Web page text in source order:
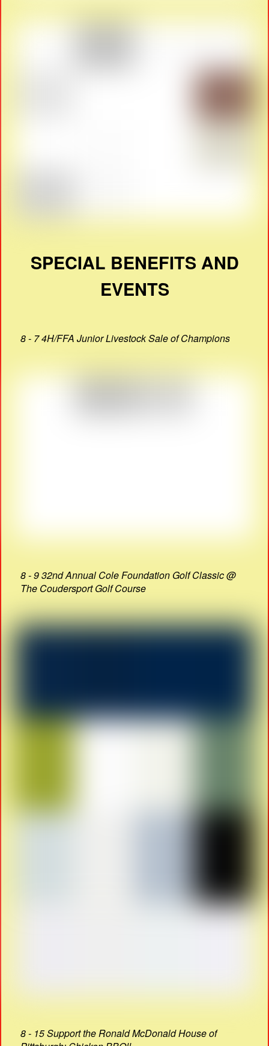
SPECIAL BENEFITS AND
EVENTS
8 - 7 4H/FFA Junior Livestock Sale of Champions
8 - 9 32nd Annual Cole Foundation Golf Classic @
The Coudersport Golf Course
8 - 15 Support the Ronald McDonald House of